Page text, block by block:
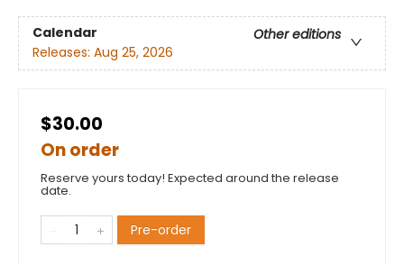
Calendar
Other editions
Releases: Aug 25, 2026
$30.00
On order
Reserve yours today! Expected around the release
date.
Pre-order